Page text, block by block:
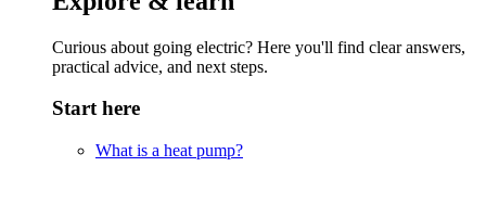
Curious about going electric? Here you'll find clear answers,
practical advice, and next steps.
Start here
What is a heat pump?